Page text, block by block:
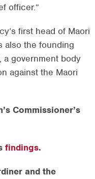
officer.”
first head of Maori
also the founding
a government body
against the Maori
Commissioner’s
findings.
and the